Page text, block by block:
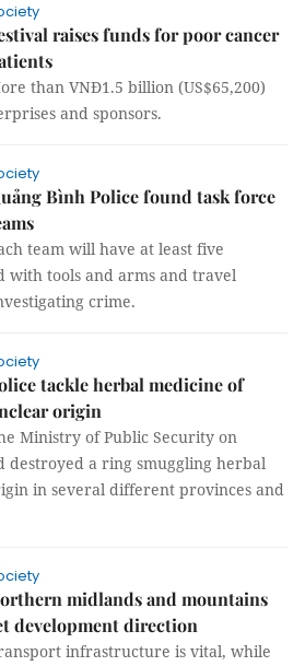
raises funds for poor cancer
than VNĐ1.5 billion (US$65,200)
and sponsors.
Bình Police found task force
team will have at least five
with tools and arms and travel
crime.
tackle herbal medicine of
origin
Ministry of Public Security on
destroyed a ring smuggling herbal
in several different provinces and
midlands and mountains
development direction
infrastructure is vital, while